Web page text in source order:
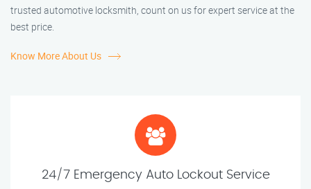
trusted automotive locksmith, count on us for expert service at the
best price.
Know More About Us
24/7 Emergency Auto Lockout Service